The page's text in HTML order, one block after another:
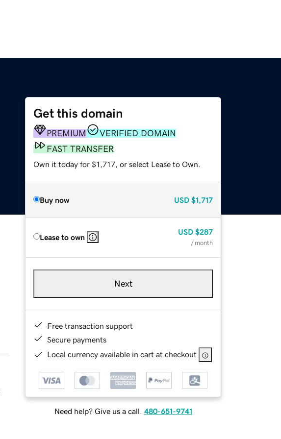
Get this domain
PREMIUM
VERIFIED DOMAIN
FAST TRANSFER
Own it today for $1,717, or select Lease to Own.
Buy now USD $1,717
Lease to own
USD $287
/ month
Next
Free transaction support
Secure payments
Local currency available in cart at checkout
Need help? Give us a call. 480-651-9741